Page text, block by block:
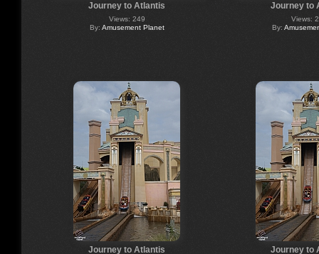
Journey to Atlantis
Views: 249
By: Amusement Planet
Journey to
Views:
By:
Journey to Atlantis Journey to